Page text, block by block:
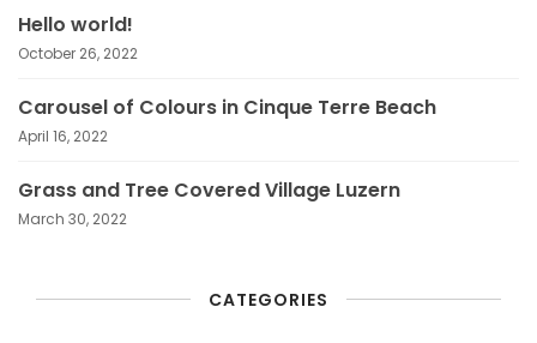
Hello world!
October 26, 2022
Carousel of Colours in Cinque Terre Beach
April 16, 2022
Grass and Tree Covered Village Luzern
March 30, 2022
CATEGORIES